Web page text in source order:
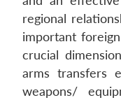
regional
important
crucial
arms transfers
weapons/